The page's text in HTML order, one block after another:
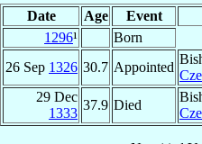
Date Age Event
1296¹
Born
26 Sep 1326 30.7 Appointed
29 Dec
1333
37.9 Died